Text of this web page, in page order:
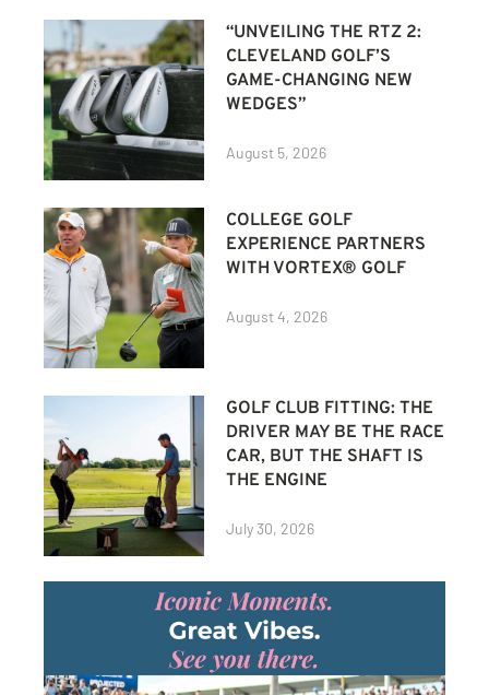
“UNVEILING THE RTZ 2:
CLEVELAND GOLF’S
GAME-CHANGING NEW
WEDGES”
August 5, 2026
COLLEGE GOLF
EXPERIENCE PARTNERS
WITH VORTEX® GOLF
August 4, 2026
GOLF CLUB FITTING: THE
DRIVER MAY BE THE RACE
CAR, BUT THE SHAFT IS
THE ENGINE
July 30, 2026